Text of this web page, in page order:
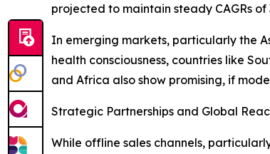
projected to maintain steady CAGRs
In emerging markets, particularly the
health consciousness, countries like
and Africa also show promising, if
Strategic Partnerships and Global
While offline sales channels,